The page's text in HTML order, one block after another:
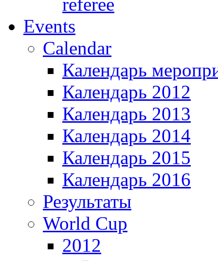
referee
Events
Calendar
Календарь
Календарь 2012
Календарь 2013
Календарь 2014
Календарь 2015
Календарь 2016
Результаты
World Cup
2012